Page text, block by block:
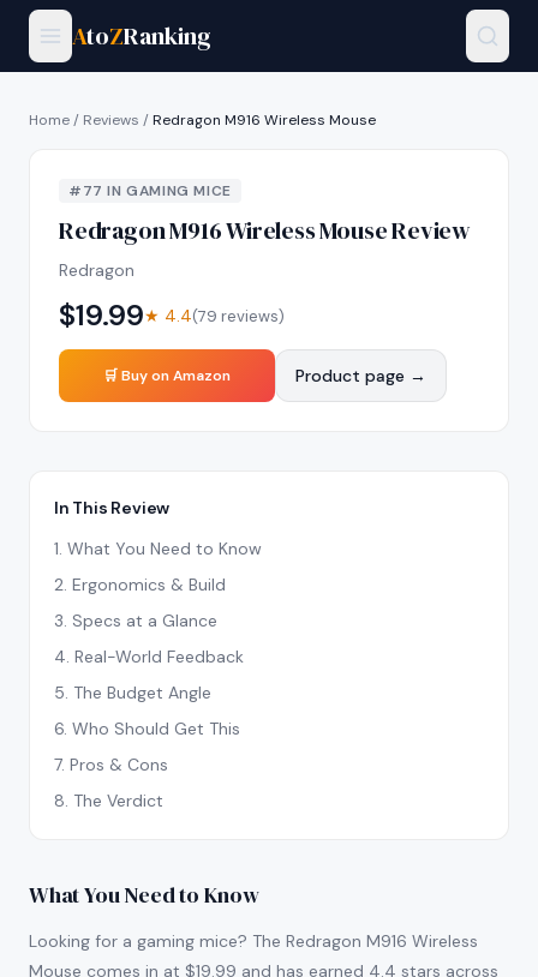
AtoZRanking
Home/ Reviews /Redragon M916 Wireless Mouse
#77 INGAMING MICE
Redragon M916 Wireless MouseReview
Redragon
$19.99★ 4.4(79 reviews)
🛒 Buy on Amazon Product page →
In This Review
1. What You Need to Know
2. Ergonomics & Build
3. Specs at a Glance
4. Real-World Feedback
5. The Budget Angle
6. Who Should Get This
7. Pros & Cons
8. The Verdict
What You Need to Know
Looking for a gaming mice? The Redragon M916 Wireless
Mouse comes in at $19.99 and has earned 4.4 stars across